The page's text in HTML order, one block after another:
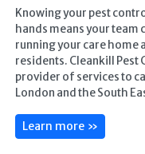
Knowing your pest
hands means your team
running your care home
residents. Cleankill Pest
provider of services to
London and the South
Learn more »